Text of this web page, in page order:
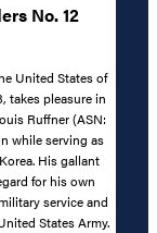
No. 12
United States of
takes pleasure in
Ruffner (ASN:
while serving as
His gallant
for his own
service and
States Army.